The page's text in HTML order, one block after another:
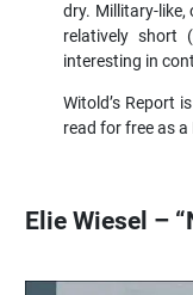
dry. Millitary-like,
relatively short
interesting in
Witold’s Report
read for free as a
Elie Wiesel –